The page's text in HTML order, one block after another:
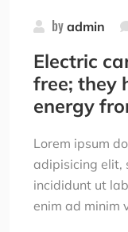
by admin
Electric
free; they
energy
Lorem ipsum
adipisicing elit,
incididunt ut
enim ad minim